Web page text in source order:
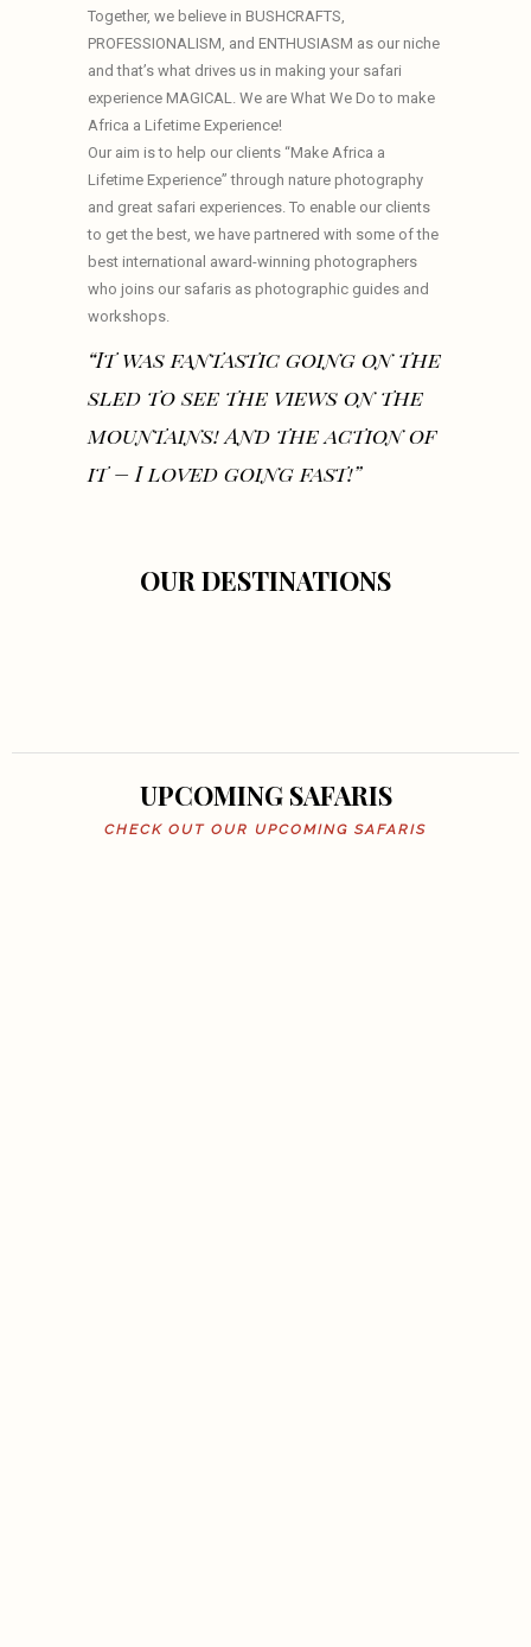
Together, we believe in BUSHCRAFTS,
PROFESSIONALISM, and ENTHUSIASM as our niche
and that’s what drives us in making your safari
experience MAGICAL. We are What We Do to make
Africa a Lifetime Experience!
Our aim is to help our clients “Make Africa a
Lifetime Experience” through nature photography
and great safari experiences. To enable our clients
to get the best, we have partnered with some of the
best international award-winning photographers
who joins our safaris as photographic guides and
workshops.
“It was fantastic going on the
sled to see the views on the
mountains! And the action of
it – I loved going fast!”
OUR DESTINATIONS
UPCOMING SAFARIS
CHECK OUT OUR UPCOMING SAFARIS